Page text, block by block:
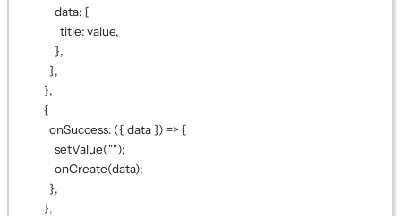
data: {
title: value,
},
},
},
{
onSuccess: ({ data }) => {
setValue("");
onCreate(data);
},
},